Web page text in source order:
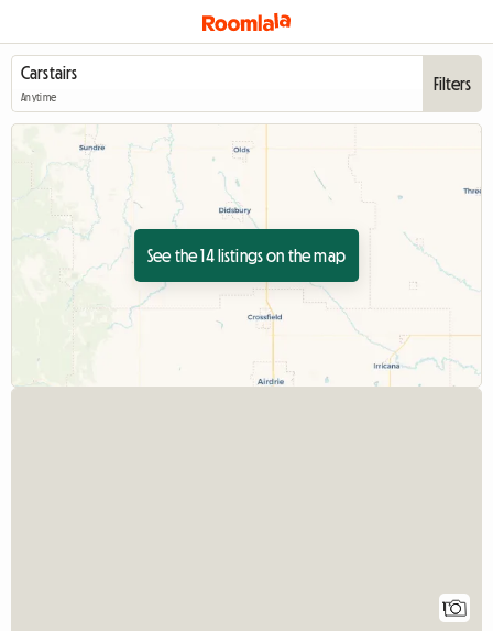
Anytime
Filters
See the 14 listings on the map
1